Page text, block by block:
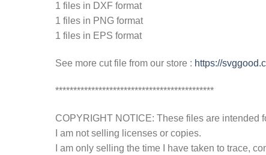
1 files in DXF format
1 files in PNG format
1 files in EPS format
See more cut file from our store : https://
********************************************
COPYRIGHT NOTICE: These files are intended
I am not selling licenses or copies.
I am only selling the time I have taken to trace,